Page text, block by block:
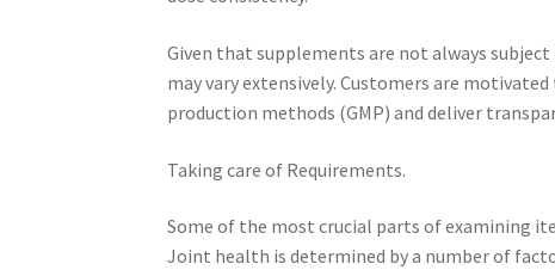
Given that supplements are not always
may vary extensively. Customers are
production methods (GMP) and deliver
Taking care of Requirements.
Some of the most crucial parts of examining
Joint health is determined by a number of